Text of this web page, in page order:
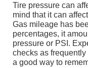
Tire pressure can
mind that it can
Gas mileage has
percentages, it
pressure or PSI.
checks as
a good way to